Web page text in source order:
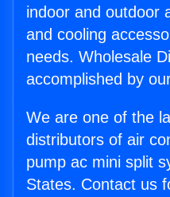
indoor and outdoor
and cooling
needs. Wholesale
accomplished by
We are one of the
distributors of air
pump ac mini split
States. Contact us